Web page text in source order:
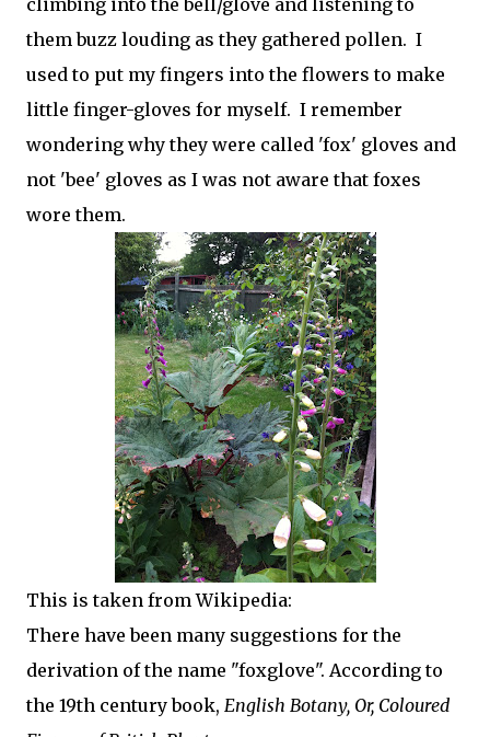
climbing into the bell/glove and listening to
them buzz louding as they gathered pollen. I
used to put my fingers into the flowers to make
little finger-gloves for myself. I remember
wondering why they were called 'fox' gloves and
not 'bee' gloves as I was not aware that foxes
wore them.
This is taken from Wikipedia:
There have been many suggestions for the
derivation of the name "foxglove". According to
the 19th century book, English Botany, Or, Coloured